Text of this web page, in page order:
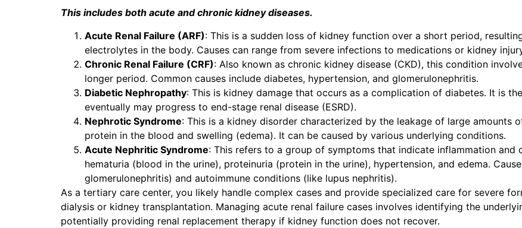
This includes both acute and chronic kidney diseases.
Acute Renal Failure (ARF): This is a sudden loss of kidney function over a short period,
electrolytes in the body. Causes can range from severe infections to medications or kidney
Chronic Renal Failure (CRF): Also known as chronic kidney disease (CKD), this condition
longer period. Common causes include diabetes, hypertension, and glomerulonephritis.
Diabetic Nephropathy: This is kidney damage that occurs as a complication of diabetes. It is
eventually may progress to end-stage renal disease (ESRD).
Nephrotic Syndrome: This is a kidney disorder characterized by the leakage of large amounts
protein in the blood and swelling (edema). It can be caused by various underlying conditions.
Acute Nephritic Syndrome: This refers to a group of symptoms that indicate inflammation
hematuria (blood in the urine), proteinuria (protein in the urine), hypertension, and edema.
glomerulonephritis) and autoimmune conditions (like lupus nephritis).
As a tertiary care center, you likely handle complex cases and provide specialized care for severe
dialysis or kidney transplantation. Managing acute renal failure cases involves identifying the
potentially providing renal replacement therapy if kidney function does not recover.